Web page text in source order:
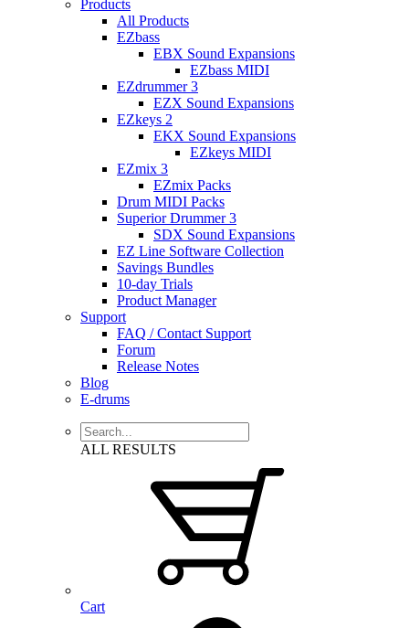
Products
All Products
EZbass
EBX Sound Expansions
EZbass MIDI
EZdrummer 3
EZX Sound Expansions
EZkeys 2
EKX Sound Expansions
EZkeys MIDI
EZmix 3
EZmix Packs
Drum MIDI Packs
Superior Drummer 3
SDX Sound Expansions
EZ Line Software Collection
Savings Bundles
10-day Trials
Product Manager
Support
FAQ / Contact Support
Forum
Release Notes
Blog
E-drums
ALL RESULTS
Cart